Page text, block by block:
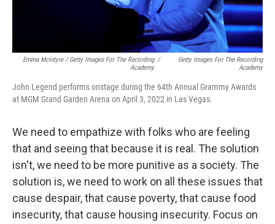
Emma McIntyre / Getty Images For The Recording
Academy
/
Getty Images For The Recording
Academy
John Legend performs onstage during the 64th Annual Grammy Awards
at MGM Grand Garden Arena on April 3, 2022 in Las Vegas.
We need to empathize with folks who are feeling
that and seeing that because it is real. The solution
isn't, we need to be more punitive as a society. The
solution is, we need to work on all these issues that
cause despair, that cause poverty, that cause food
insecurity, that cause housing insecurity. Focus on